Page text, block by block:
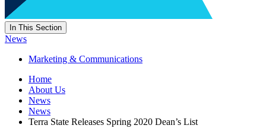
In This Section
News
Marketing & Communications
Home
About Us
News
News
Terra State Releases Spring 2020 Dean’s List